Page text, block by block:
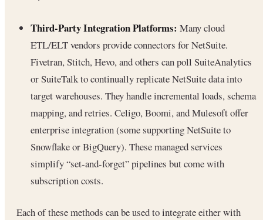
Third-Party Integration Platforms: Many cloud
ETL/ELT vendors provide connectors for NetSuite.
Fivetran, Stitch, Hevo, and others can poll SuiteAnalytics
or SuiteTalk to continually replicate NetSuite data into
target warehouses. They handle incremental loads, schema
mapping, and retries. Celigo, Boomi, and Mulesoft offer
enterprise integration (some supporting NetSuite to
Snowflake or BigQuery). These managed services
simplify “set-and-forget” pipelines but come with
subscription costs.
Each of these methods can be used to integrate either with